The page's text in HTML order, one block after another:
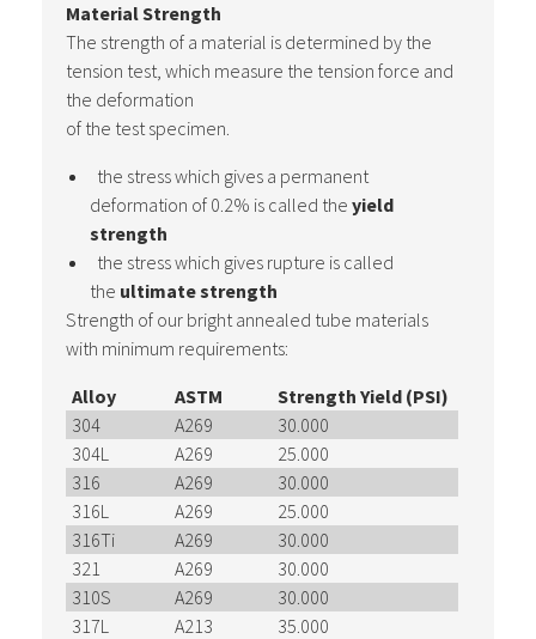
Material Strength
The strength of a material is determined by the
tension test, which measure the tension force and
the deformation
of the test specimen.
the stress which gives a permanent
deformation of 0.2% is called the yield
strength
the stress which gives rupture is called
the ultimate strength
Strength of our bright annealed tube materials
with minimum requirements:
Alloy
ASTM Strength Yield (PSI)
304
A269 30.000
304L
A269 25.000
316
A269 30.000
316L
A269 25.000
316Ti
A269 30.000
321
A269 30.000
310S
A269 30.000
317L
A213 35.000